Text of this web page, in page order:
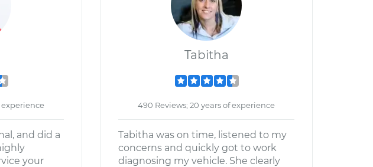
experience
and did a
your
Tabitha
490 Reviews; 20 years of experience
Tabitha was on time, listened to my
concerns and quickly got to work
diagnosing my vehicle. She clearly